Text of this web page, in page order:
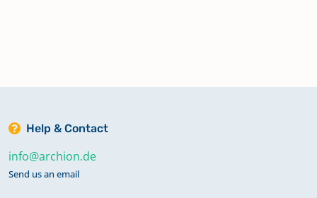
Help & Contact
info@archion.de
Send us an email